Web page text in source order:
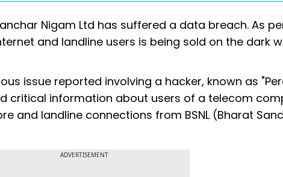
Nigam Ltd has suffered a data breach. As
and landline users is being sold on the dark
issue reported involving a hacker, known as
critical information about users of a telecom
and landline connections from BSNL (Bharat
ADVERTISEMENT